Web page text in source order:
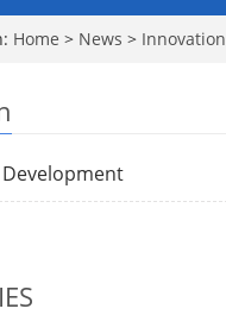
Home > News > Innovation